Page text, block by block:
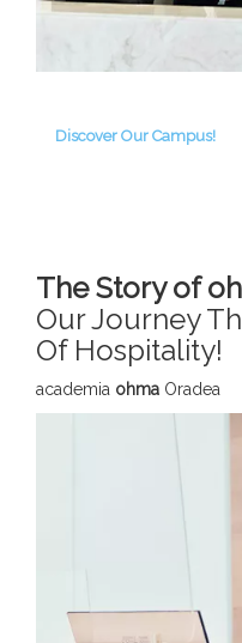
Discover Our Campus!
The Story of
Our Journey
Of Hospitality!
academia ohma Oradea